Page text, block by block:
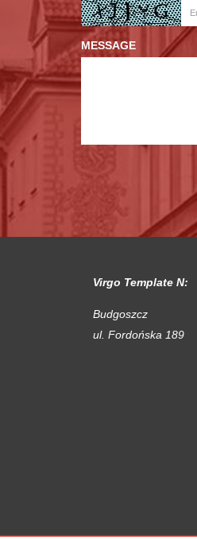
MESSAGE
Virgo Template N:
Budgoszcz
ul. Fordońska 189